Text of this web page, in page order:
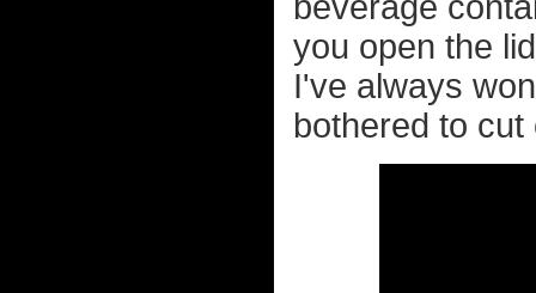
you open the
I've always
bothered to